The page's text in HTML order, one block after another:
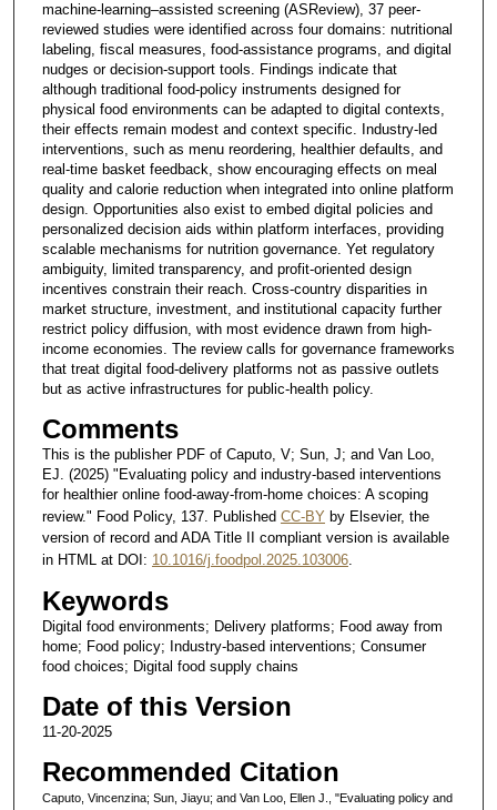
machine-learning–assisted screening (ASReview), 37 peer-
reviewed studies were identified across four domains: nutritional
labeling, fiscal measures, food-assistance programs, and digital
nudges or decision-support tools. Findings indicate that
although traditional food-policy instruments designed for
physical food environments can be adapted to digital contexts,
their effects remain modest and context specific. Industry-led
interventions, such as menu reordering, healthier defaults, and
real-time basket feedback, show encouraging effects on meal
quality and calorie reduction when integrated into online platform
design. Opportunities also exist to embed digital policies and
personalized decision aids within platform interfaces, providing
scalable mechanisms for nutrition governance. Yet regulatory
ambiguity, limited transparency, and profit-oriented design
incentives constrain their reach. Cross-country disparities in
market structure, investment, and institutional capacity further
restrict policy diffusion, with most evidence drawn from high-
income economies. The review calls for governance frameworks
that treat digital food-delivery platforms not as passive outlets
but as active infrastructures for public-health policy.
Comments
This is the publisher PDF of Caputo, V; Sun, J; and Van Loo,
EJ. (2025) "Evaluating policy and industry-based interventions
for healthier online food-away-from-home choices: A scoping
review." Food Policy, 137. Published CC-BY by Elsevier, the
version of record and ADA Title II compliant version is available
in HTML at DOI: 10.1016/j.foodpol.2025.103006.
Keywords
Digital food environments; Delivery platforms; Food away from
home; Food policy; Industry-based interventions; Consumer
food choices; Digital food supply chains
Date of this Version
11-20-2025
Recommended Citation
Caputo, Vincenzina; Sun, Jiayu; and Van Loo, Ellen J., "Evaluating policy and